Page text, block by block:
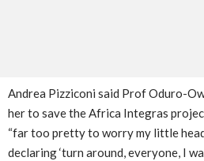
Andrea Pizziconi said Prof Oduro-
her to save the Africa Integras
“far too pretty to worry my little
declaring ‘turn around, everyone, I